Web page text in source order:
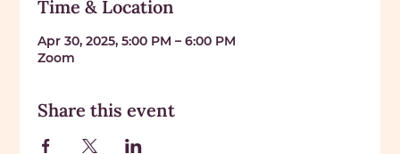
Time & Location
Apr 30, 2025, 5:00 PM – 6:00 PM
Zoom
Share this event